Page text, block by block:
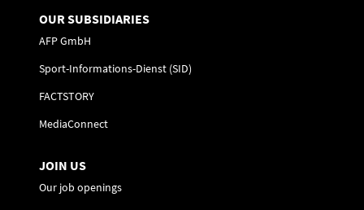
OUR SUBSIDIARIES
AFP GmbH
Sport-Informations-Dienst (SID)
FACTSTORY
MediaConnect
JOIN US
Our job openings